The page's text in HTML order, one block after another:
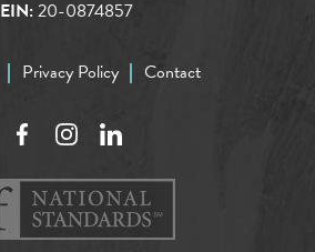
EIN:20-0874857
Privacy Policy Contact
FacebookInstagramLinkedIn